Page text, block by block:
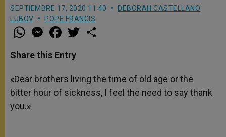
SEPTIEMBRE 17, 2020 11:40
DEBORAH CASTELLANO
LUBOV
POPE FRANCIS
W
h
t
s
p
p
M
e
s
e
g
e
r
a
e
b
o
k
w
r
Share this Entry
«Dear brothers living the time of old age or the
bitter hour of sickness, I feel the need to say thank
you.»